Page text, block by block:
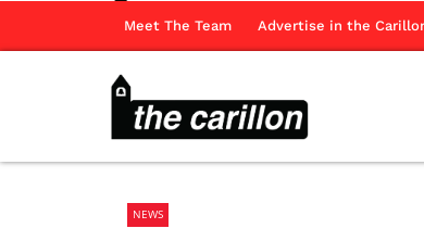
Meet The Team Advertise in the
NEWS